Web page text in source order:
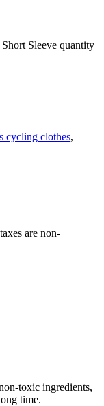
Sleeve quantity
cycling clothes,
are non-
toxic ingredients,
time.